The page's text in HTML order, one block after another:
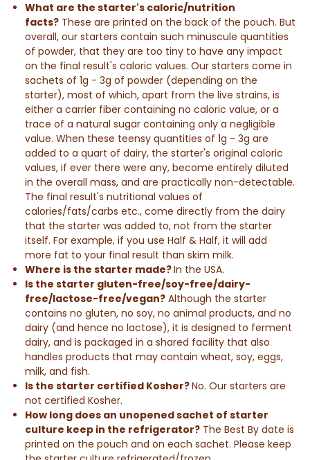
What are the starter's caloric/nutrition
facts? These are printed on the back of the pouch. But
overall, our starters contain such minuscule quantities
of powder, that they are too tiny to have any impact
on the final result's caloric values. Our starters come in
sachets of 1g - 3g of powder (depending on the
starter), most of which, apart from the live strains, is
either a carrier fiber containing no caloric value, or a
trace of a natural sugar containing only a negligible
value. When these teensy quantities of 1g - 3g are
added to a quart of dairy, the starter's original caloric
values, if ever there were any, become entirely diluted
in the overall mass, and are practically non-detectable.
The final result's nutritional values of
calories/fats/carbs etc., come directly from the dairy
that the starter was added to, not from the starter
itself. For example, if you useHalf & Half, it will add
more fat to your final result than skim milk.
Where is the starter made?In the USA.
Is the starter gluten-free/soy-free/dairy-
free/lactose-free/vegan? Although the starter
contains no gluten, no soy, no animal products, and no
dairy (and hence no lactose), it is designed to ferment
dairy, and is packaged in a shared facility that also
handles products that may contain wheat, soy, eggs,
milk, and fish.
Is the starter certified Kosher?No. Our starters are
not certified Kosher.
How long does an unopened sachet of starter
culture keep in the refrigerator? The Best By date is
printed on the pouch and on each sachet. Please keep